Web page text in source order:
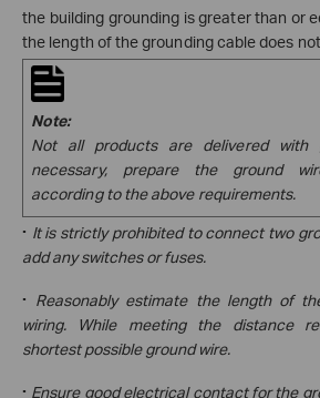
the building grounding is greater than or
the length of the grounding cable does
Note:
Not all products are delivered with
necessary, prepare the ground
according to the above requirements.
· It is strictly prohibited to connect two
add any switches or fuses.
· Reasonably estimate the length of
wiring. While meeting the distance
shortest possible ground wire.
· Ensure good electrical contact for the